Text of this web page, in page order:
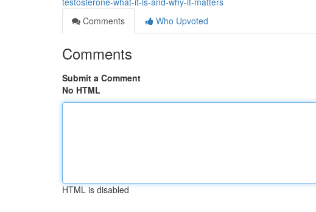
Comments
Who Upvoted
Comments
Submit a Comment
No HTML
HTML is disabled